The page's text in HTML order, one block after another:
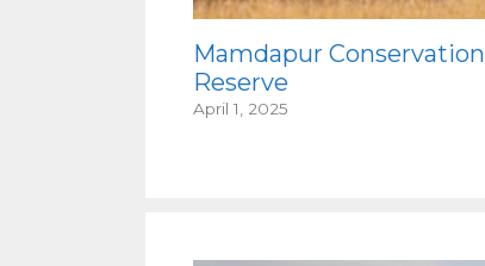
Mamdapur Conservation
Reserve
April 1, 2025